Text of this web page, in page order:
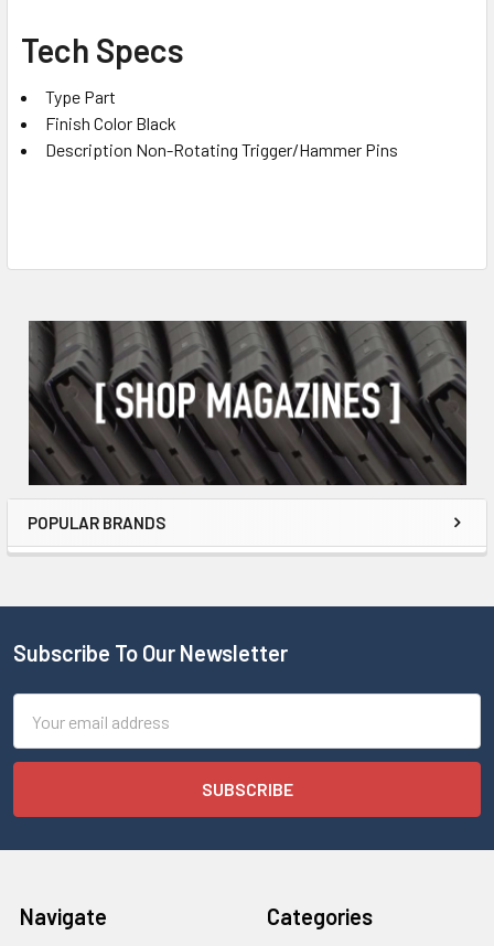
POPULAR BRANDS
Tech Specs
Type Part
Finish Color Black
Description Non-Rotating Trigger/Hammer Pins
Subscribe To Our Newsletter
Address
Navigate Categories